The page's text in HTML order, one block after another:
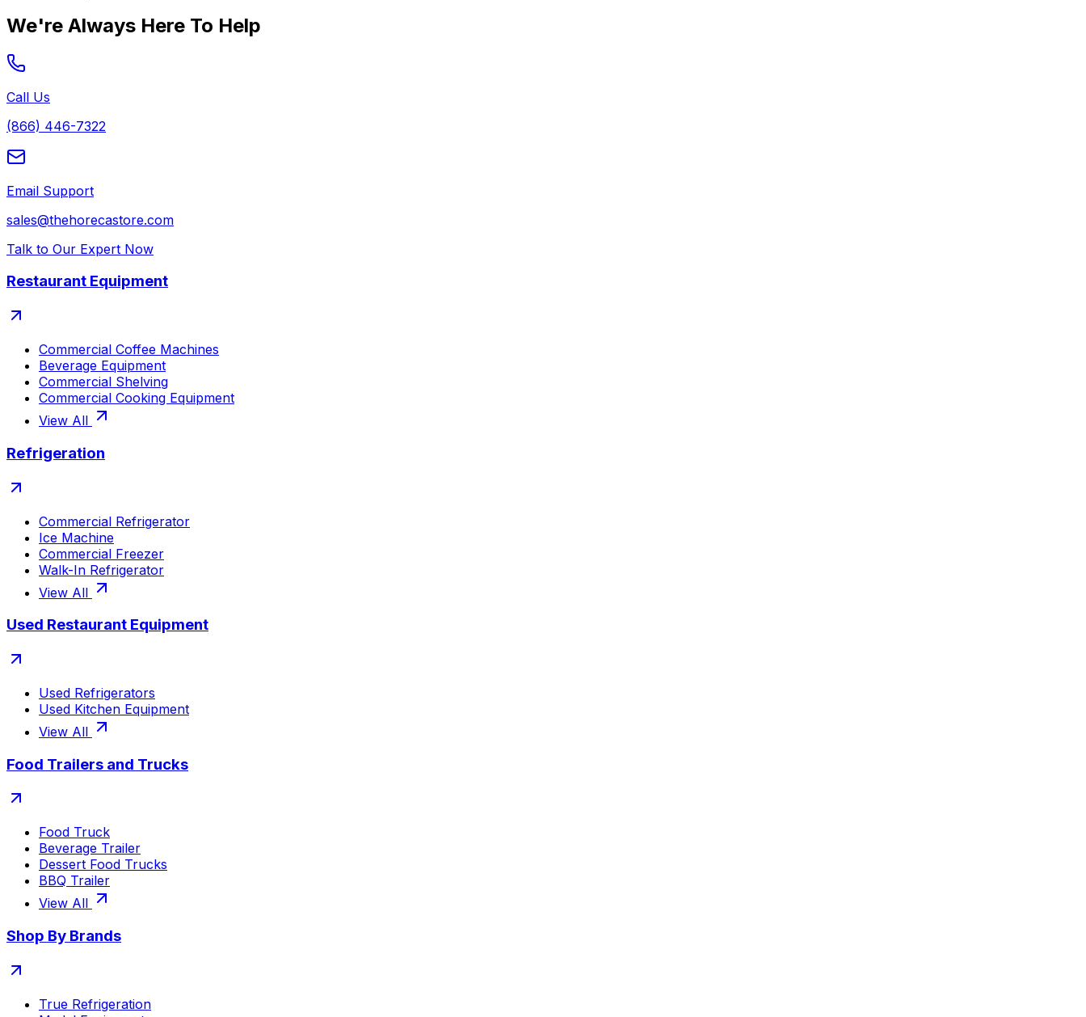
We're Always Here To Help
Call Us
(866) 446-7322
Email Support
sales@thehorecastore.com
Talk to Our Expert Now
Restaurant Equipment
Commercial Coffee Machines
Beverage Equipment
Commercial Shelving
Commercial Cooking Equipment
View All
Refrigeration
Commercial Refrigerator
Ice Machine
Commercial Freezer
Walk-In Refrigerator
View All
Used Restaurant Equipment
Used Refrigerators
Used Kitchen Equipment
View All
Food Trailers and Trucks
Food Truck
Beverage Trailer
Dessert Food Trucks
BBQ Trailer
View All
Shop By Brands
True Refrigeration